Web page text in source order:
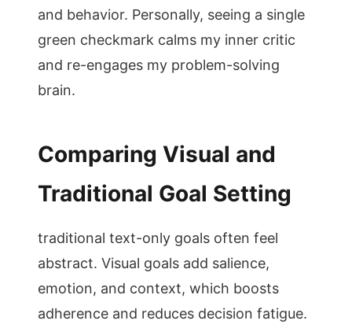
and behavior. Personally, seeing a single
green checkmark calms my inner critic
and re-engages my problem-solving
brain.
Comparing Visual and
Traditional Goal Setting
traditional text-only goals often feel
abstract. Visual goals add salience,
emotion, and context, which boosts
adherence and reduces decision fatigue.